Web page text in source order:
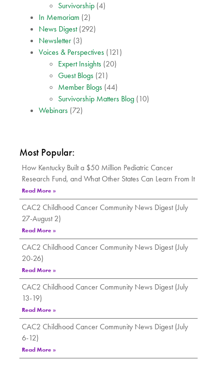
Survivorship (4)
In Memoriam (2)
News Digest(292)
Newsletter (3)
Voices & Perspectives (121)
Expert Insights (20)
Guest Blogs (21)
Member Blogs (44)
Survivorship Matters Blog (10)
Webinars (72)
Most Popular:
How Kentucky Built a $50 Million Pediatric Cancer
Research Fund, and What Other States Can Learn From It
Read More »
CAC2 Childhood Cancer Community News Digest (July
27-August 2)
Read More »
CAC2 Childhood Cancer Community News Digest (July
20-26)
Read More »
CAC2 Childhood Cancer Community News Digest (July
13-19)
Read More »
CAC2 Childhood Cancer Community News Digest (July
6-12)
Read More »